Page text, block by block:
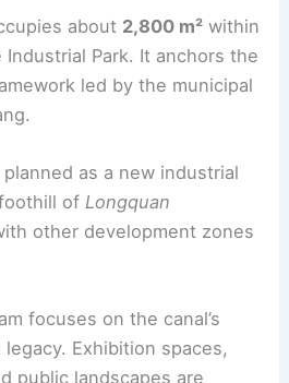
Design Context
about
led by the municipal
as a new industrial
other development zones